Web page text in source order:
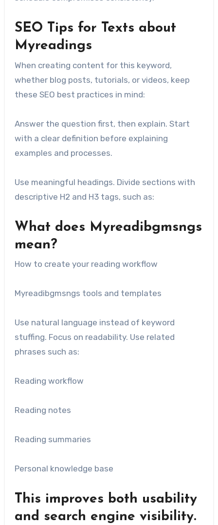
SEO Tips for Texts about
Myreadings
When creating content for this keyword,
whether blog posts, tutorials, or videos, keep
these SEO best practices in mind:
Answer the question first, then explain. Start
with a clear definition before explaining
examples and processes.
Use meaningful headings. Divide sections with
descriptive H2 and H3 tags, such as:
What does Myreadibgmsngs
mean?
How to create your reading workflow
Myreadibgmsngs tools and templates
Use natural language instead of keyword
stuffing. Focus on readability. Use related
phrases such as:
Reading workflow
Reading notes
Reading summaries
Personal knowledge base
This improves both usability
and search engine visibility.